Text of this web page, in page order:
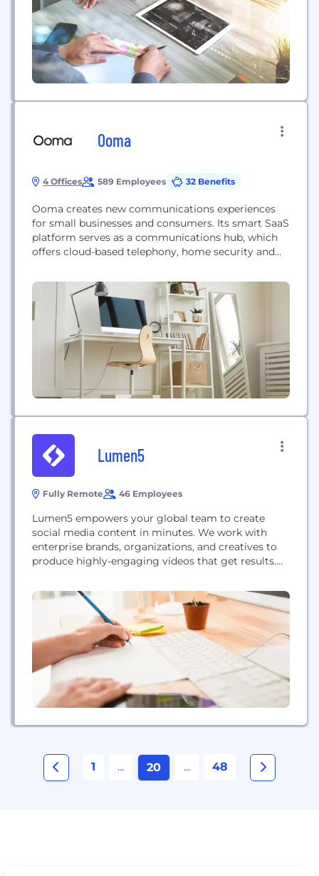
Ooma
4 Offices 589 Employees 32 Benefits
Ooma creates new communications experiences
for small businesses and consumers. Its smart SaaS
platform serves as a communications hub, which
offers cloud-based telephony, home security and
and residential communications solutions deliver
its proprietary high-definition voice quality,
advanced features and integration with mobile
devices, at extremely competitive pricing and
value. Ooma Home is a groundbreaking connected
security...
Lumen5
Fully Remote 46 Employees
Lumen5 empowers your global team to create
social media content in minutes. We work with
enterprise brands, organizations, and creatives to
produce highly-engaging videos that get results.
platform allows you to focus on storytelling while
relying on our technology to help you bring ideas
to life. Lumen5 is the ideal solution for...
1 ... 20 ... 48